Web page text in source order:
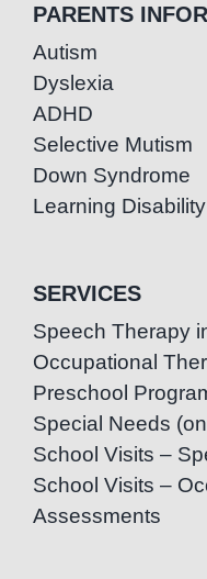
PARENTS
Autism
Dyslexia
ADHD
Selective Mutism
Down Syndrome
Learning Disability
SERVICES
Speech Therapy
Occupational
Preschool
Special Needs
School Visits –
School Visits –
Assessments